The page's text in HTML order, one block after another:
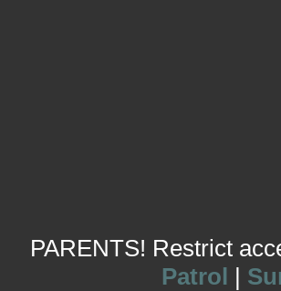
PARENTS! Restrict
Patrol |